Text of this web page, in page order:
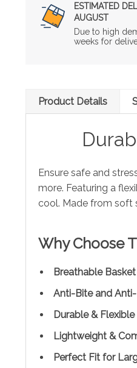
ESTIMATED
AUGUST
Due to high
weeks for
Product Details
Ensure safe and
more. Featuring a
cool. Made from soft
Why Choose
Breathable
Anti-Bite and Anti-
Durable &
Lightweight &
Perfect Fit for